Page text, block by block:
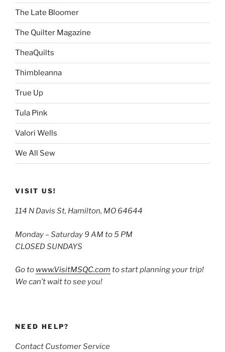
The Late Bloomer
The Quilter Magazine
TheaQuilts
Thimbleanna
True Up
Tula Pink
Valori Wells
We All Sew
VISIT US!
114 N Davis St, Hamilton, MO 64644
Monday – Saturday 9 AM to 5 PM
CLOSED SUNDAYS
Go to www.VisitMSQC.com to start planning your trip!
We can’t wait to see you!
NEED HELP?
Contact Customer Service